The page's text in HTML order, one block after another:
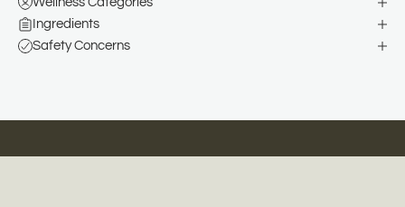
Ingredients
Safety Concerns